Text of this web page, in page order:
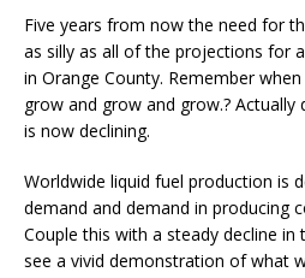
Five years from now the need for
as silly as all of the projections for
in Orange County. Remember
grow and grow and grow.? Actually
is now declining.
Worldwide liquid fuel production is
demand and demand in producing
Couple this with a steady decline in
see a vivid demonstration of what